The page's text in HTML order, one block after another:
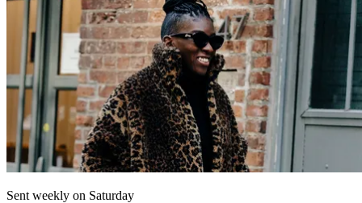
Sent weekly on Saturday